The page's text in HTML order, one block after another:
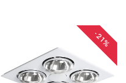
-21%